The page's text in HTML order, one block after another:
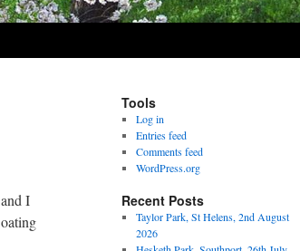
I
Tools
Log in
Entries feed
Comments feed
WordPress.org
Recent Posts
Taylor Park, St Helens, 2nd August
2026